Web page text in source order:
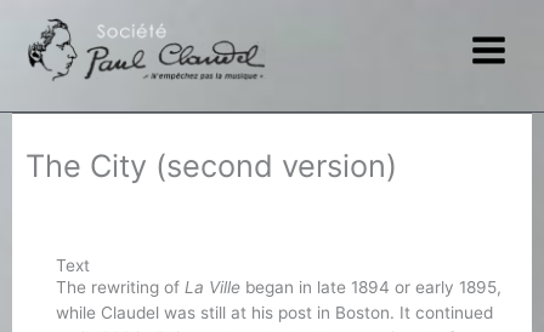
content
The City (second version)
Text
The rewriting of La Ville began in late 1894 or early 1895,
while Claudel was still at his post in Boston. It continued